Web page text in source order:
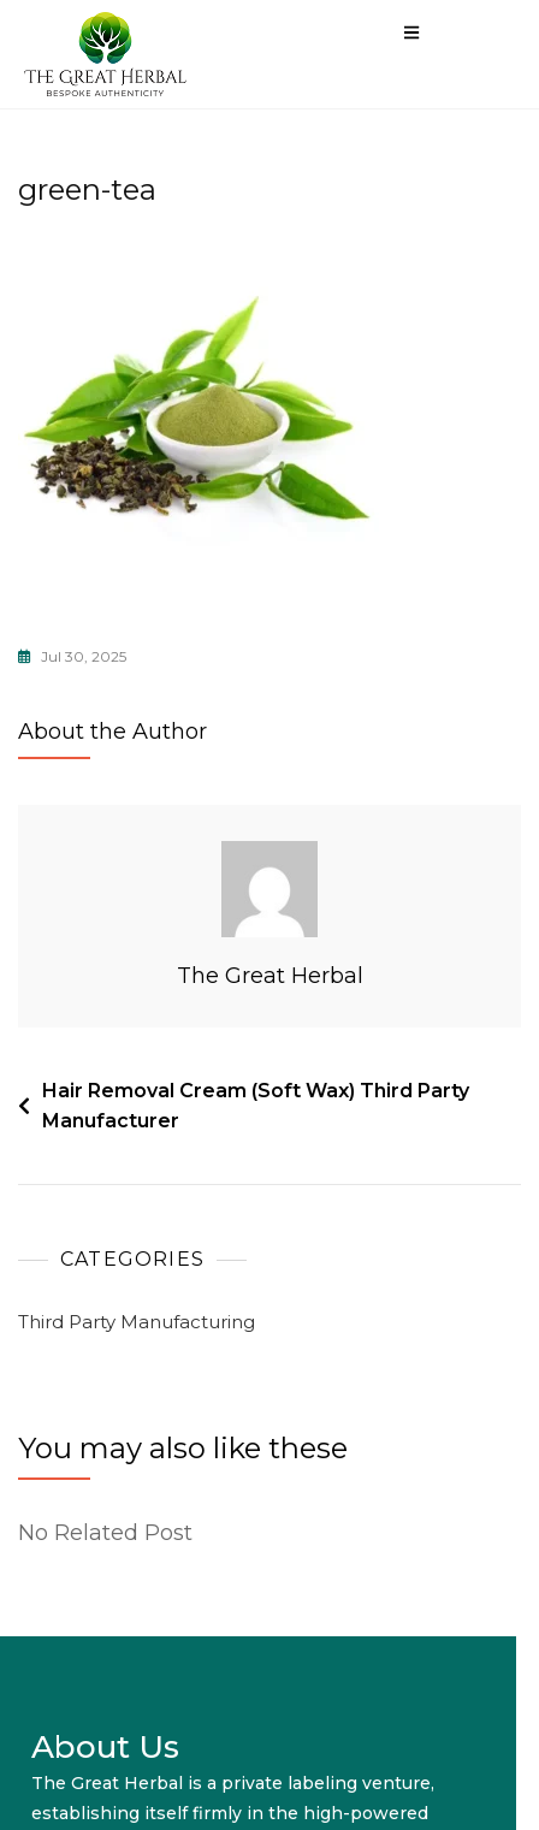
green-tea
Jul 30, 2025
About the Author
The Great Herbal
Hair Removal Cream (Soft Wax) Third Party
Manufacturer
CATEGORIES
Third Party Manufacturing
You may also like these
No Related Post
About Us
The Great Herbal is a private labeling venture,
establishing itself firmly in the high-powered